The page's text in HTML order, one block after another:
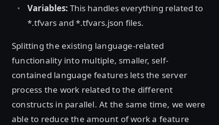
Variables: This handles everything related to
*.tfvars and *.tfvars.json files.
Splitting the existing language-related
functionality into multiple, smaller, self-
contained language features lets the server
process the work related to the different
constructs in parallel. At the same time, we were
able to reduce the amount of work a feature